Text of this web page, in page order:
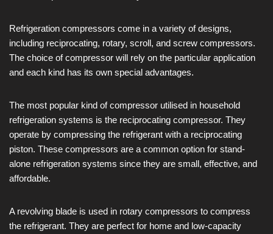
Refrigeration compressors come in a variety of designs,
including reciprocating, rotary, scroll, and screw compressors.
The choice of compressor will rely on the particular application
and each kind has its own special advantages.
The most popular kind of compressor utilised in household
refrigeration systems is the reciprocating compressor. They
operate by compressing the refrigerant with a reciprocating
piston. These compressors are a common option for stand-
alone refrigeration systems since they are small, effective, and
affordable.
A revolving blade is used in rotary compressors to compress
the refrigerant. They are perfect for home and low-capacity